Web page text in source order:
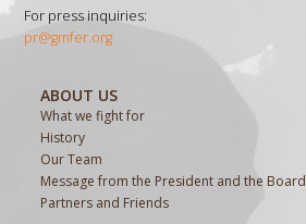
For press inquiries:
pr@gmfer.org
ABOUT US
What we fight for
History
Our Team
Message from the President and the Board
Partners and Friends